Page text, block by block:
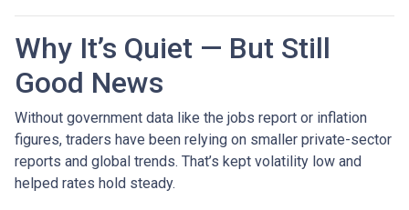
Why It’s Quiet — But Still
Good News
Without government data like the jobs report or inflation
figures, traders have been relying on smaller private-sector
reports and global trends. That’s kept volatility low and
helped rates hold steady.